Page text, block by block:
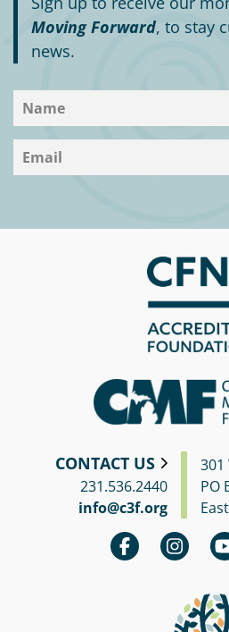
Moving Forward, to stay
news.
CONTACT US
231.536.2440
info@c3f.org
PO